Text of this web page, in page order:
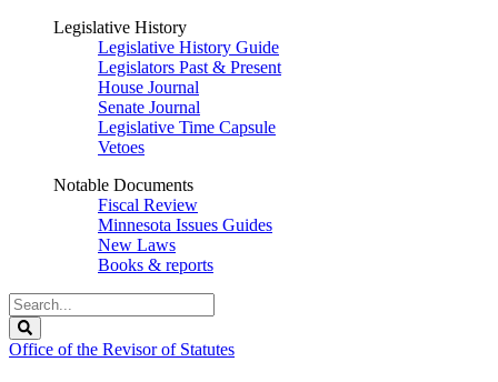
Legislative History
Legislative History Guide
Legislators Past & Present
House Journal
Senate Journal
Legislative Time Capsule
Vetoes
Notable Documents
Fiscal Review
Minnesota Issues Guides
New Laws
Books & reports
Search
Legislature
Office of the Revisor of Statutes